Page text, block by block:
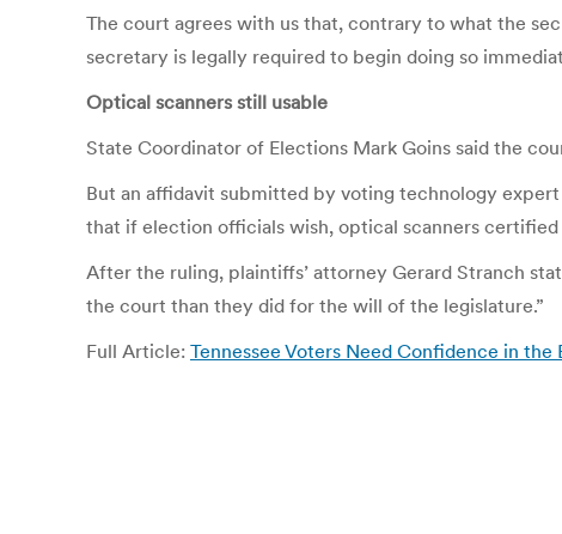
The court agrees with us that, contrary to what the
secretary is legally required to begin doing so
Optical scanners still usable
State Coordinator of Elections Mark Goins said the
But an affidavit submitted by voting technology
that if election officials wish, optical scanners
After the ruling, plaintiffs’ attorney Gerard Stranch
the court than they did for the will of the legislature.”
Full Article: Tennessee Voters Need Confidence in the